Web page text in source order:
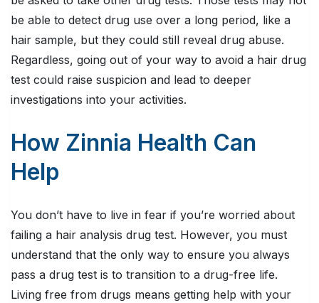
be able to detect drug use over a long period, like a
hair sample, but they could still reveal drug abuse.
Regardless, going out of your way to avoid a hair drug
test could raise suspicion and lead to deeper
investigations into your activities.
How Zinnia Health Can
Help
You don’t have to live in fear if you’re worried about
failing a hair analysis drug test. However, you must
understand that the only way to ensure you always
pass a drug test is to transition to a drug-free life.
Living free from drugs means getting help with your